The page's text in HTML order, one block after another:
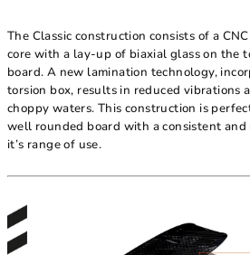
The Classic construction consists of a
core with a lay-up of biaxial glass on the
board. A new lamination technology,
torsion box, results in reduced vibrations
choppy waters. This construction is
well rounded board with a consistent
it’s range of use.